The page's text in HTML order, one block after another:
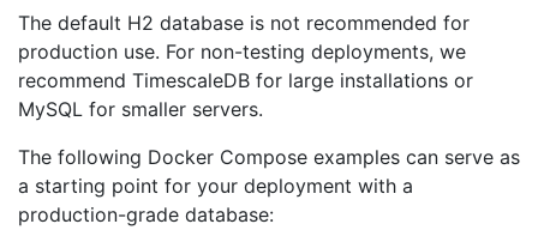
The default H2 database is not recommended for
production use. For non-testing deployments, we
recommend TimescaleDB for large installations or
MySQL for smaller servers.
The following Docker Compose examples can serve as
a starting point for your deployment with a
production-grade database: